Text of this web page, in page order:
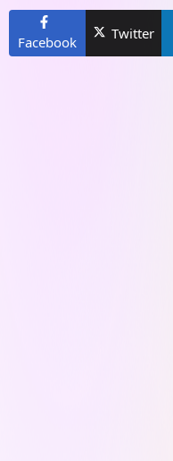
Facebook
Twitter